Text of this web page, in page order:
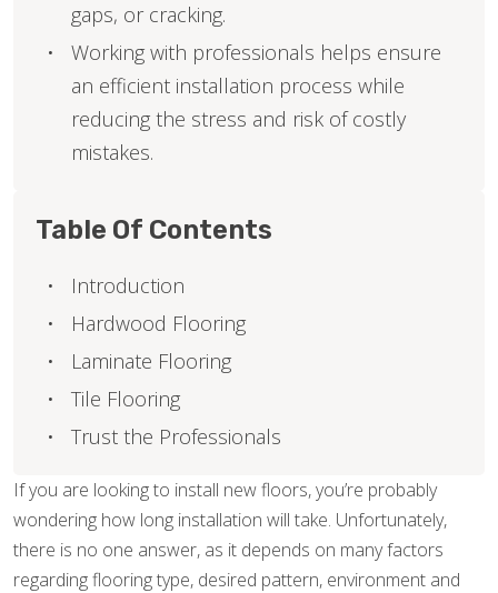
If you are looking to install new floors, you’re probably
wondering how long installation will take. Unfortunately,
there is no one answer, as it depends on many factors
regarding flooring type, desired pattern, environment and
gaps, or cracking.
Working with professionals helps ensure
an efficient installation process while
reducing the stress and risk of costly
mistakes.
Table Of Contents
Introduction
Hardwood Flooring
Laminate Flooring
Tile Flooring
Trust the Professionals